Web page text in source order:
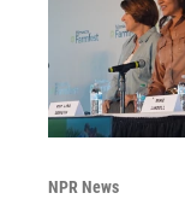
NPR News